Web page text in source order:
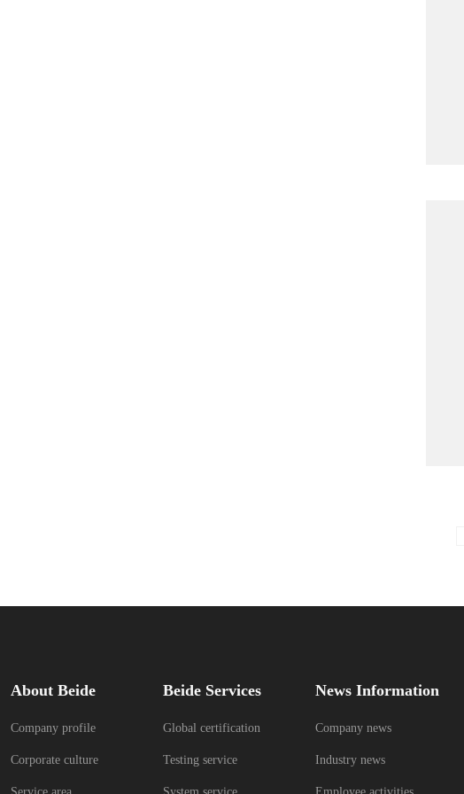
About Beide
Company profile
Corporate culture
Beide Services
Global certification
Testing service
News Information
Company news
Industry news